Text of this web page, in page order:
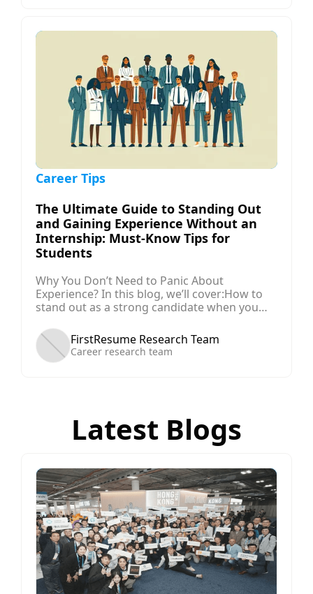
Career Tips
The Ultimate Guide to Standing Out
and Gaining Experience Without an
Internship: Must-Know Tips for
Students
Why You Don’t Need to Panic About
Experience? In this blog, we’ll cover:How to
stand out as a strong candidate when you
skills you should develop early in your
university career to boost your
employability.Alternative ways to gain
FirstResume Research Team
Career research team
Latest Blogs